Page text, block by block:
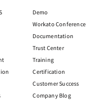
Demo
Workato Conference
Documentation
Trust Center
Training
Certification
Customer Success
Company Blog